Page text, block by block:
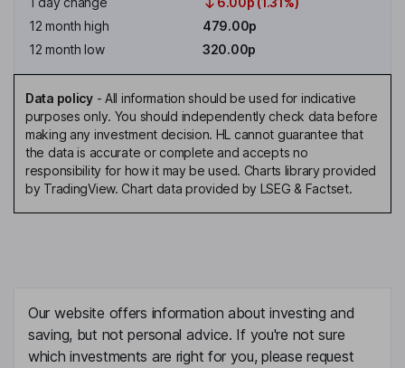
12 month high
479.00p
12 month low
320.00p
Data policy- All information should be used for indicative
purposes only. You should independently check data before
making any investment decision. HL cannot guarantee that
the data is accurate or complete and accepts no
responsibility for how it may be used. Charts library provided
by TradingView. Chart data provided by LSEG & Factset.
Our website offers information about investing and
saving, but not personal advice. If you're not sure
which investments are right for you, please request